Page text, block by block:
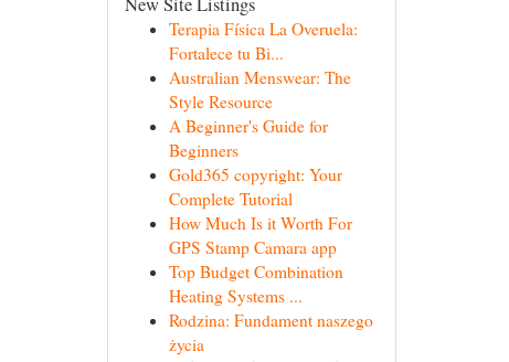
Terapia Física La Overuela:
Fortalece tu Bi...
Australian Menswear: The
Style Resource
A Beginner's Guide for
Beginners
Gold365 copyright: Your
Complete Tutorial
How Much Is it Worth For
GPS Stamp Camara app
Top Budget Combination
Heating Systems ...
Rodzina: Fundament naszego
życia